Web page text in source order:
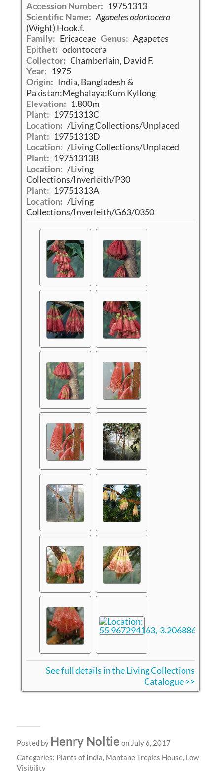
Accession Number: 19751313
Scientific Name: Agapetes odontocera
(Wight) Hook.f.
Family: Ericaceae Genus: Agapetes
Epithet: odontocera
Collector: Chamberlain, David F.
Year: 1975
Origin: India, Bangladesh &
Pakistan:Meghalaya:Kum Kyllong
Elevation: 1,800m
Plant: 19751313C
Location: /Living Collections/Unplaced
Plant: 19751313D
Location: /Living Collections/Unplaced
Plant: 19751313B
Location: /Living
Collections/Inverleith/P30
Plant: 19751313A
Location: /Living
Collections/Inverleith/G63/0350
See full details in the Living Collections
Catalogue >>
Posted by Henry Noltie on July 6, 2017
Categories: Plants of India Montane Tropics House, Low
Visibility